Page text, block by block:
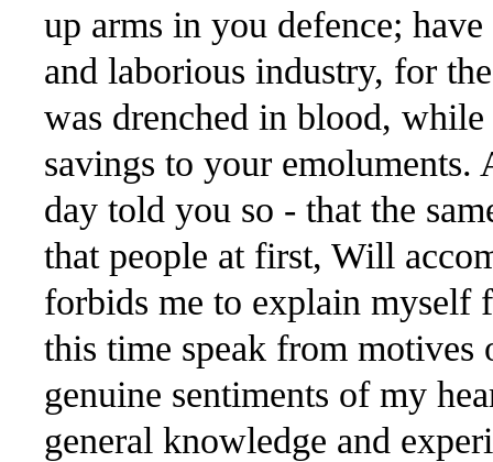
up arms in you defence;
and laborious industry, for
was drenched in blood,
savings to your
day told you so - that the
that people at first, Will
forbids me to explain myself
this time speak from
genuine sentiments of my
general knowledge and